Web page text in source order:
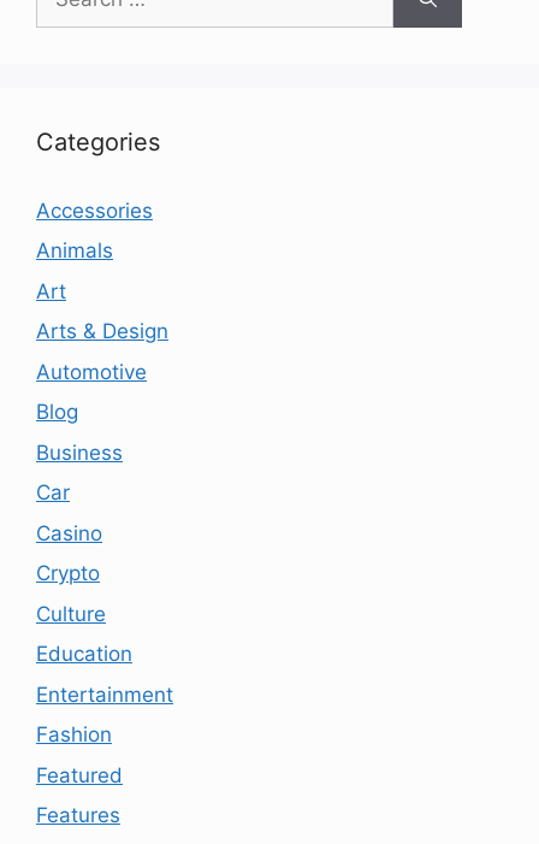
for:
Categories
Accessories
Animals
Art
Arts & Design
Automotive
Blog
Business
Car
Casino
Crypto
Culture
Education
Entertainment
Fashion
Featured
Features